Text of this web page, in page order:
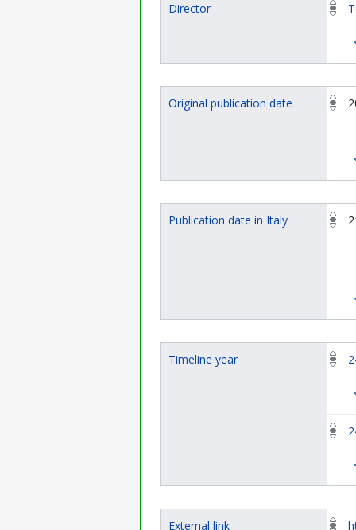
Director
Original publication date
Publication date in Italy
Timeline year
External link